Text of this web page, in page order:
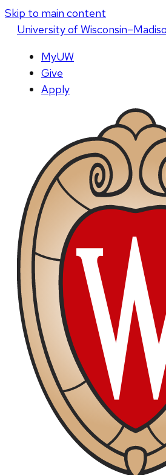
Skip to main content
Universityof Wisconsin
MyUW
Give
Apply